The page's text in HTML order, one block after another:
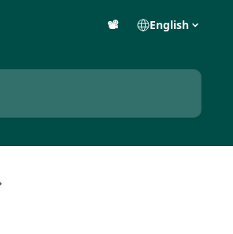
📽️ English